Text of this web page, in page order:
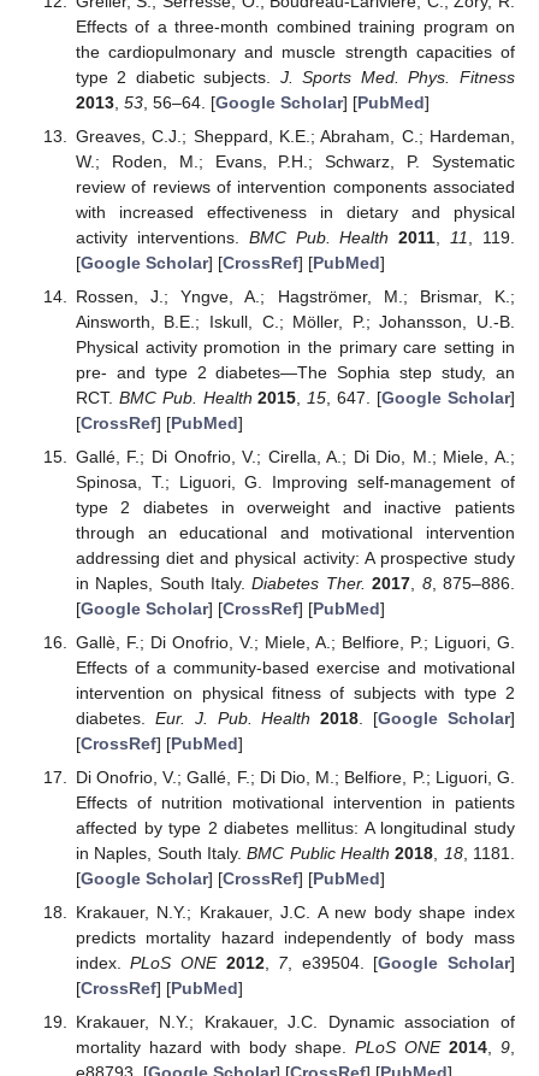
Effects of a three-month combined training program on
the cardiopulmonary and muscle strength capacities of
type 2 diabetic subjects. J. Sports Med. Phys. Fitness
2013, 53, 56–64. [Google Scholar] [PubMed]
Greaves, C.J.; Sheppard, K.E.; Abraham, C.; Hardeman,
W.; Roden, M.; Evans, P.H.; Schwarz, P. Systematic
review of reviews of intervention components associated
with increased effectiveness in dietary and physical
activity interventions. BMC Pub. Health 2011 11
, 119.
[Google Scholar] [CrossRef] [PubMed]
Rossen, J.; Yngve, A.; Hagströmer, M.; Brismar, K.;
Ainsworth, B.E.; Iskull, C.; Möller, P.; Johansson, U.-B.
Physical activity promotion in the primary care setting in
pre- and type 2 diabetes—The Sophia step study, an
RCT. BMC Pub. Health 2015 15 , 647. [Google Scholar]
[CrossRef] [PubMed]
Gallé, F.; Di Onofrio, V.; Cirella, A.; Di Dio, M.; Miele, A.;
Spinosa, T.; Liguori, G. Improving self-management of
type 2 diabetes in overweight and inactive patients
through an educational and motivational intervention
addressing diet and physical activity: A prospective study
in Naples, South Italy.Diabetes Ther. 2017 8, 875–886.
[Google Scholar] [CrossRef] [PubMed]
Gallè, F.; Di Onofrio, V.; Miele, A.; Belfiore, P.; Liguori, G.
Effects of a community-based exercise and motivational
intervention on physical fitness of subjects with type 2
diabetes. Eur. J. Pub. Health 2018 . [Google Scholar]
[CrossRef] [PubMed]
Di Onofrio, V.; Gallé, F.; Di Dio, M.; Belfiore, P.; Liguori, G.
Effects of nutrition motivational intervention in patients
affected by type 2 diabetes mellitus: A longitudinal study
in Naples, South Italy.BMC Public Health 2018 18, 1181.
[Google Scholar] [CrossRef] [PubMed]
Krakauer, N.Y.; Krakauer, J.C. A new body shape index
predicts mortality hazard independently of body mass
index.PLoS ONE 2012, 7, e39504. [Google Scholar]
[CrossRef] [PubMed]
Krakauer, N.Y.; Krakauer, J.C. Dynamic association of
mortality hazard with body shape. PLoS ONE 2014,9,